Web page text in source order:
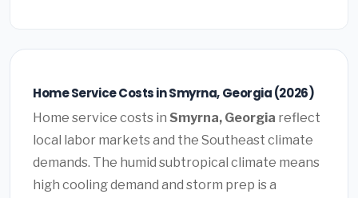
Home Service Costs in Smyrna, Georgia (2026)
Home service costs in Smyrna, Georgia reflect
local labor markets and the Southeast climate
demands. The humid subtropical climate means
high cooling demand and storm prep is a